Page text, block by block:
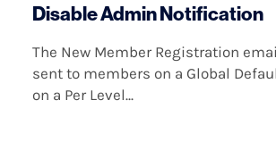
Disable Admin Notification
The New Member Registration
sent to members on a Global
on a Per Level...